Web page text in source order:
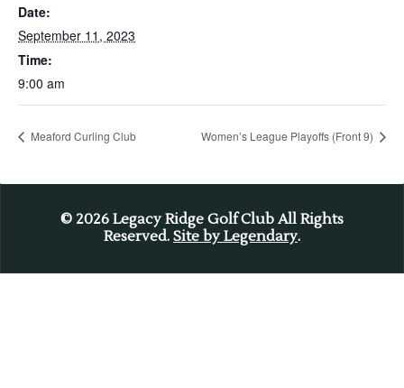
Date:
September 11, 2023
Time:
9:00 am
Meaford Curling Club Women’s League Playoffs (Front 9)
© 2026 Legacy Ridge Golf Club All Rights
Reserved. Site by Legendary.